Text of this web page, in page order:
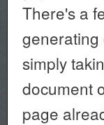
There's a
generating
simply
document
page